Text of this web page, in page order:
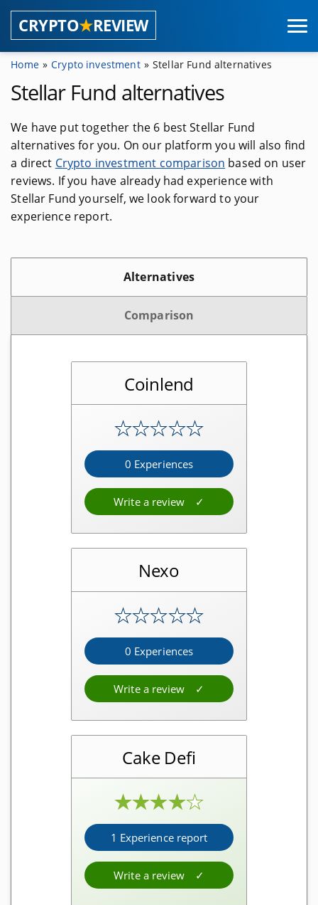
CRYPTO★REVIEW
Masternode providers
Shared masternodes
Masternode pools
Masternode hosting
Wallets
Exchanges
Regulated exchanges
Unregulated exchanges
Decentralized exchanges
Mining providers
Mining colocation
Crypto taxes
Free software
Software
Interest platforms
Free and for free
Crypto faucets
Home Crypto investment Stellar Fund alternatives
Stellar Fund alternatives
We have put together the 6 best Stellar Fund
alternatives for you. On our platform you will also find
a direct Crypto investment comparison based on user
reviews. If you have already had experience with
Stellar Fund yourself, we look forward to your
experience report.
Alternatives
Comparison
Coinlend
★★★★★
0 Experiences
Write a review
Nexo
★★★★★
0 Experiences
Write a review
Cake Defi
★★★★★
1 Experience report
Write a review